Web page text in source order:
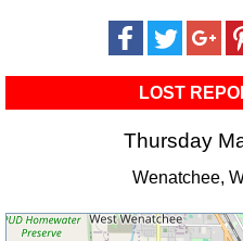
LOST
Thursday
Wenatchee,